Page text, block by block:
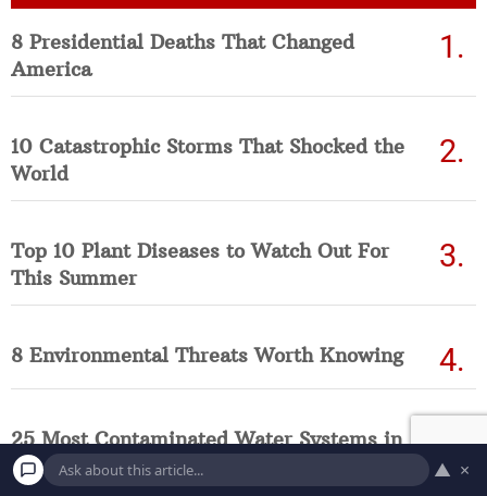
8 Presidential Deaths That Changed
America
10 Catastrophic Storms That Shocked the
World
Top 10 Plant Diseases to Watch Out For
This Summer
8 Environmental Threats Worth Knowing
25 Most Contaminated Water Systems in
America Right Now (Updated List)
▲ ×